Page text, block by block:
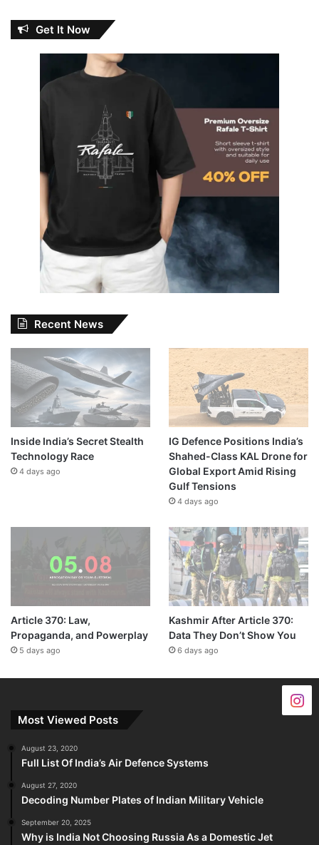
Get It Now
Recent News
Inside India’s Secret Stealth
Technology Race
4 days ago
IG Defence Positions India’s
Shahed-Class KAL Drone for
Global Export Amid Rising
Gulf Tensions
4 days ago
Article 370: Law,
Propaganda, and Powerplay
5 days ago
Kashmir After Article 370:
Data They Don’t Show You
6 days ago
Most Viewed Posts
August 23, 2020
Full List Of India’s Air Defence Systems
August 27, 2020
Decoding Number Plates of Indian Military Vehicle
September 20, 2025
Why is India Not Choosing Russia As a Domestic Jet